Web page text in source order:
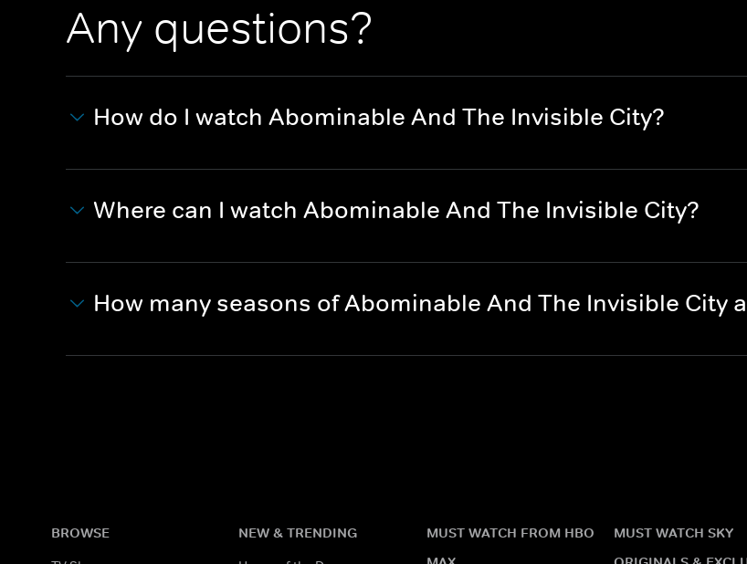
Any questions?
How do I watch Abominable And The Invisible City?
Where can I watch Abominable And The Invisible City?
How many seasons of Abominable And The Invisible City
BROWSE NEW & TRENDING
MUST WATCH FROM HBO
MUST WATCH SKY